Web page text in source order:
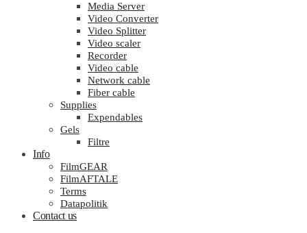
Media Server
Video Converter
Video Splitter
Video scaler
Recorder
Video cable
Network cable
Fiber cable
Supplies
Expendables
Gels
Filtre
Info
FilmGEAR
FilmAFTALE
Terms
Datapolitik
Contact us